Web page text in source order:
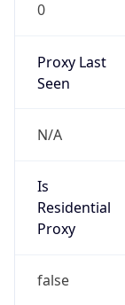
0
Proxy Last
Seen
N/A
Is
Residential
Proxy
false